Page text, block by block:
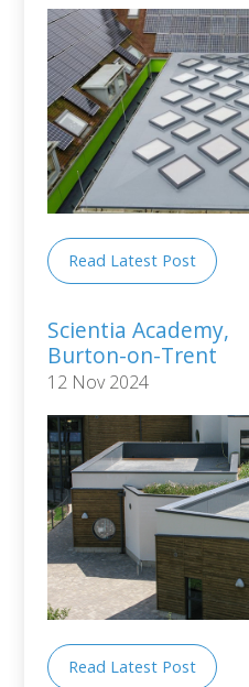
Read Latest Post
Scientia Academy,
Burton-on-Trent
12 Nov 2024
Read Latest Post